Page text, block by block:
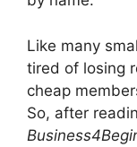
Like many
tired of losing
cheap
So, after